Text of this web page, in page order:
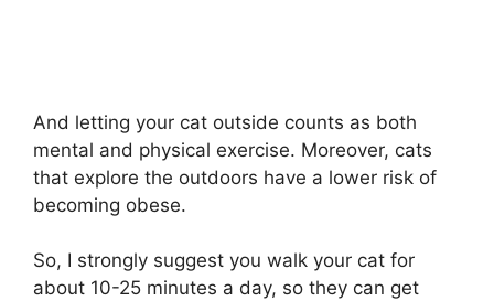
And letting your cat outside counts as both
mental and physical exercise. Moreover, cats
that explore the outdoors have a lower risk of
becoming obese.
So, I strongly suggest you walk your cat for
about 10-25 minutes a day, so they can get